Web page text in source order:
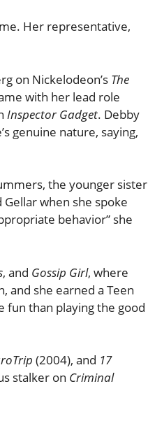
Her representative,
on Nickelodeon’s The
with her lead role
Inspector Gadget. Debby
genuine nature, saying,
the younger sister
when she spoke
behavior” she
, and Gossip Girl, where
and she earned a Teen
fun than playing the good
(2004), and 17
stalker on Criminal